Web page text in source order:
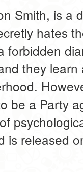
Smith, is a
hates
forbidden
they
be a Party
is released